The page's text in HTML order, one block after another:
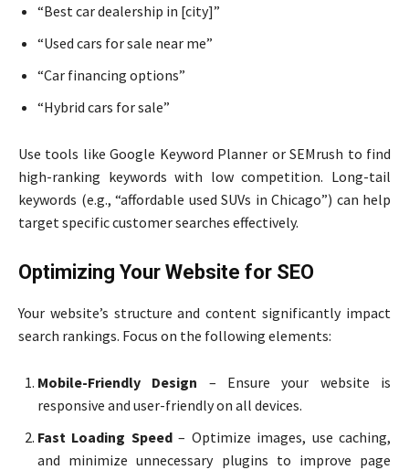
“Best car dealership in [city]”
“Used cars for sale near me”
“Car financing options”
“Hybrid cars for sale”
Use tools like Google Keyword Planner or SEMrush to find
high-ranking keywords with low competition. Long-tail
keywords (e.g., “affordable used SUVs in Chicago”) can help
target specific customer searches effectively.
Optimizing Your Website for SEO
Your website’s structure and content significantly impact
search rankings. Focus on the following elements:
Mobile-Friendly Design – Ensure your website is
responsive and user-friendly on all devices.
Fast Loading Speed– Optimize images, use caching,
and minimize unnecessary plugins to improve page